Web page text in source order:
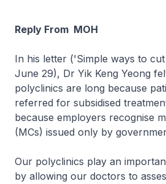
Reply From MOH
In his letter ('Simple ways to
June 29), Dr Yik Keng Yeong
polyclinics are long because
referred for subsidised
because employers recognise
(MCs) issued only by
Our polyclinics play an
by allowing our doctors to